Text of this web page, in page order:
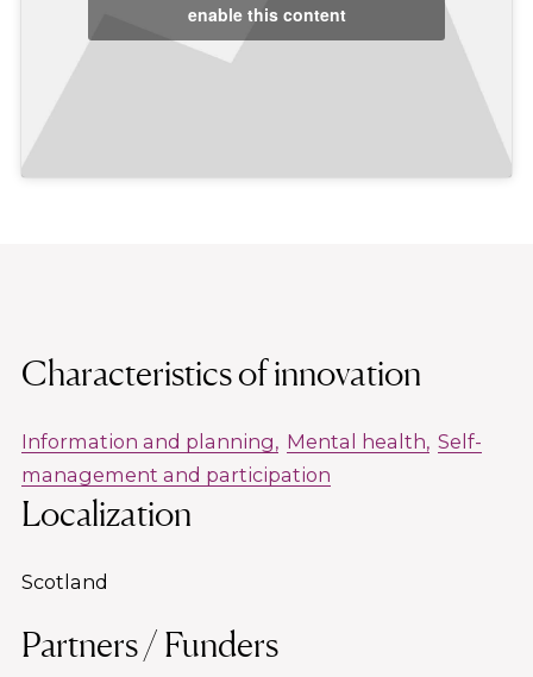
enable this content
Characteristics of innovation
Information and planning Mental health Self-
management and participation
Localization
Scotland
Partners / Funders